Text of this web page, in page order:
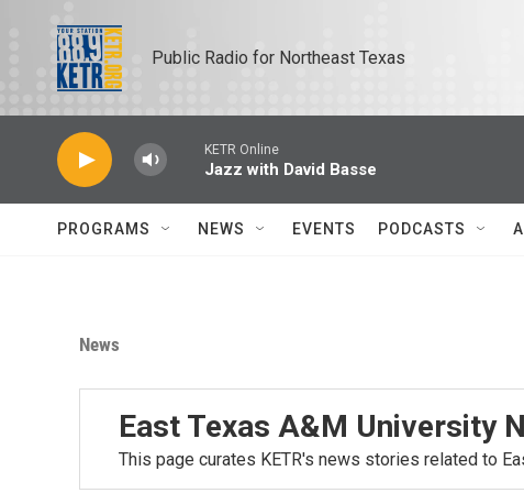
Public Radio for Northeast Texas
KETR Online
Jazz with David Basse
PROGRAMS NEWS EVENTS PODCASTS
News
East Texas A&M University
This page curates KETR's news stories related to